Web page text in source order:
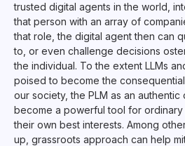
trusted digital agents in the world,
that person with an array of
that role, the digital agent then can
to, or even challenge decisions
the individual. To the extent LLMs
poised to become the
our society, the PLM as an authentic
become a powerful tool for
their own best interests. Among
up, grassroots approach can help